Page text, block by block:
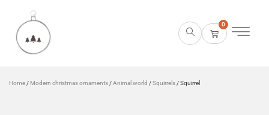
0
Home / Modern christmas ornaments /Animal world /Squirrels / Squirrel